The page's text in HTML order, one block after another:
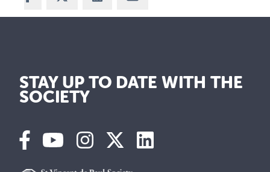
STAY UP TO DATE WITH THE
SOCIETY